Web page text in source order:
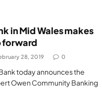
in Mid Wales makes
forward
28, 2019 0
today announces the
Owen Community Banking